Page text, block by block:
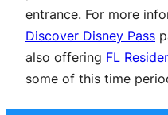
entrance. For more
Discover Disney Pass
also offering FL
some of this time